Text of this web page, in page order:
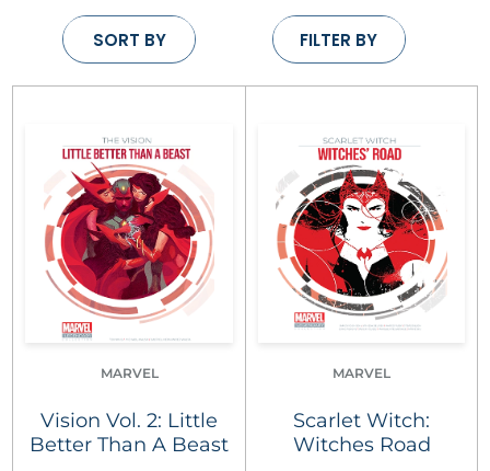
SORT BY FILTER BY
MARVEL
Vision Vol. 2: Little
Better Than A Beast
MARVEL
Scarlet Witch:
Witches Road